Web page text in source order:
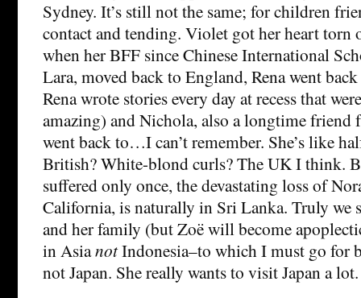
Sydney. It’s still not the same; for children
contact and tending. Violet got her heart torn
when her BFF since Chinese International
Lara, moved back to England, Rena went
Rena wrote stories every day at recess that
amazing) and Nichola, also a longtime friend
went back to…I can’t remember. She’s like
British? White-blond curls? The UK I think.
suffered only once, the devastating loss of
California, is naturally in Sri Lanka. Truly we
and her family (but Zoë will become
in AsianotIndonesia–to which I must go for
not Japan. She really wants to visit Japan a